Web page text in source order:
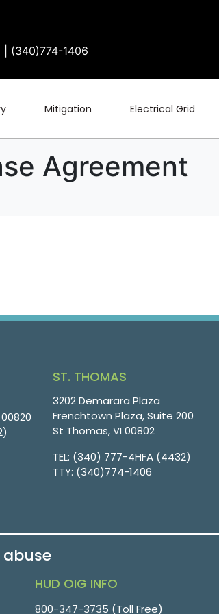
| (340)774-1406
Mitigation Electrical Grid
Agreement
ST. THOMAS
3202 Demarara Plaza
Frenchtown Plaza, Suite 200
St Thomas, VI 00802
TEL: (340) 777-4HFA (4432)
TTY: (340)774-1406
HUD OIG INFO
800-347-3735 (Toll Free)